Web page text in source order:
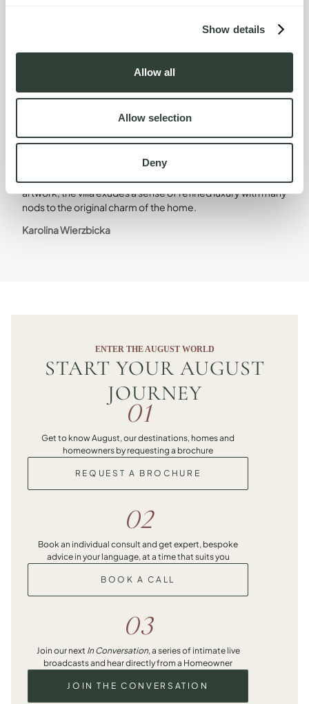
Show details
Allow all
Allow selection
Deny
Design Direction
artwork, the villa exudes a sense of refined luxury with many
nods to the original charm of the home.
Karolina Wierzbicka
ENTER THE AUGUST WORLD
START YOUR AUGUST
JOURNEY
01
Get to know August, our destinations, homes and
homeowners by requesting a brochure
REQUEST A BROCHURE
02
Book an individual consult and get expert, bespoke
advice in your language, at a time that suits you
BOOK A CALL
03
Join our next In Conversation, a series of intimate live
broadcasts and hear directly from a Homeowner
JOIN THE CONVERSATION